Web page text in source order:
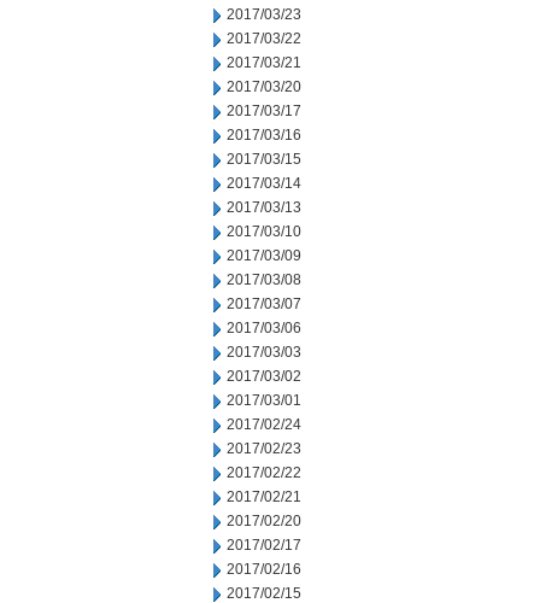
2017/03/23
2017/03/22
2017/03/21
2017/03/20
2017/03/17
2017/03/16
2017/03/15
2017/03/14
2017/03/13
2017/03/10
2017/03/09
2017/03/08
2017/03/07
2017/03/06
2017/03/03
2017/03/02
2017/03/01
2017/02/24
2017/02/23
2017/02/22
2017/02/21
2017/02/20
2017/02/17
2017/02/16
2017/02/15